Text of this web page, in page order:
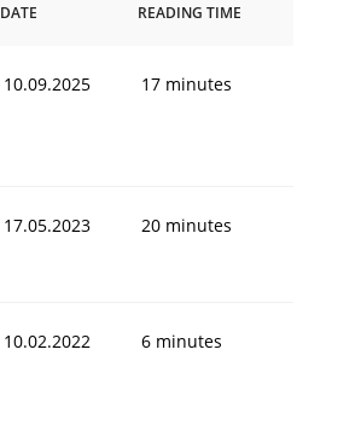
DATE READING TIME
10.09.2025 17 minutes
17.05.2023 20 minutes
10.02.2022 6 minutes